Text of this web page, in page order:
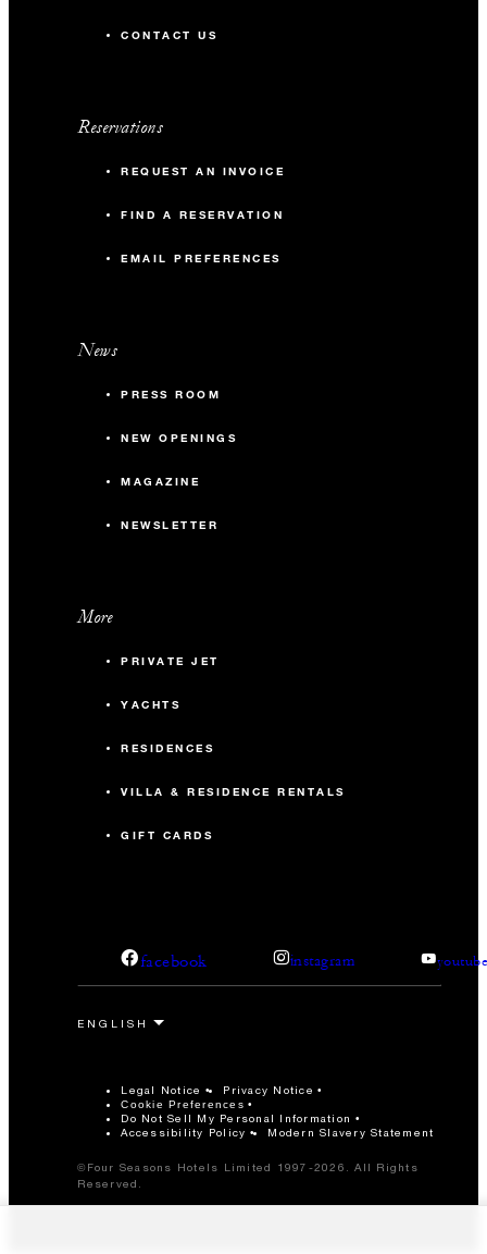
CONTACT US
Reservations
REQUEST AN INVOICE
FIND A RESERVATION
EMAIL PREFERENCES
News
PRESS ROOM
NEW OPENINGS
MAGAZINE
NEWSLETTER
More
PRIVATE JET
YACHTS
RESIDENCES
VILLA & RESIDENCE RENTALS
GIFT CARDS
facebook instagram
Legal Notice Privacy Notice
Cookie Preferences
Do Not Sell My Personal Information
Accessibility Policy
Modern Slavery Statement
©Four Seasons Hotels Limited 1997-2026. All Rights
Reserved.